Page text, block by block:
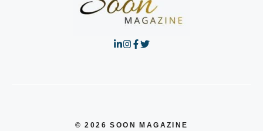
© 2026 SOON MAGAZINE